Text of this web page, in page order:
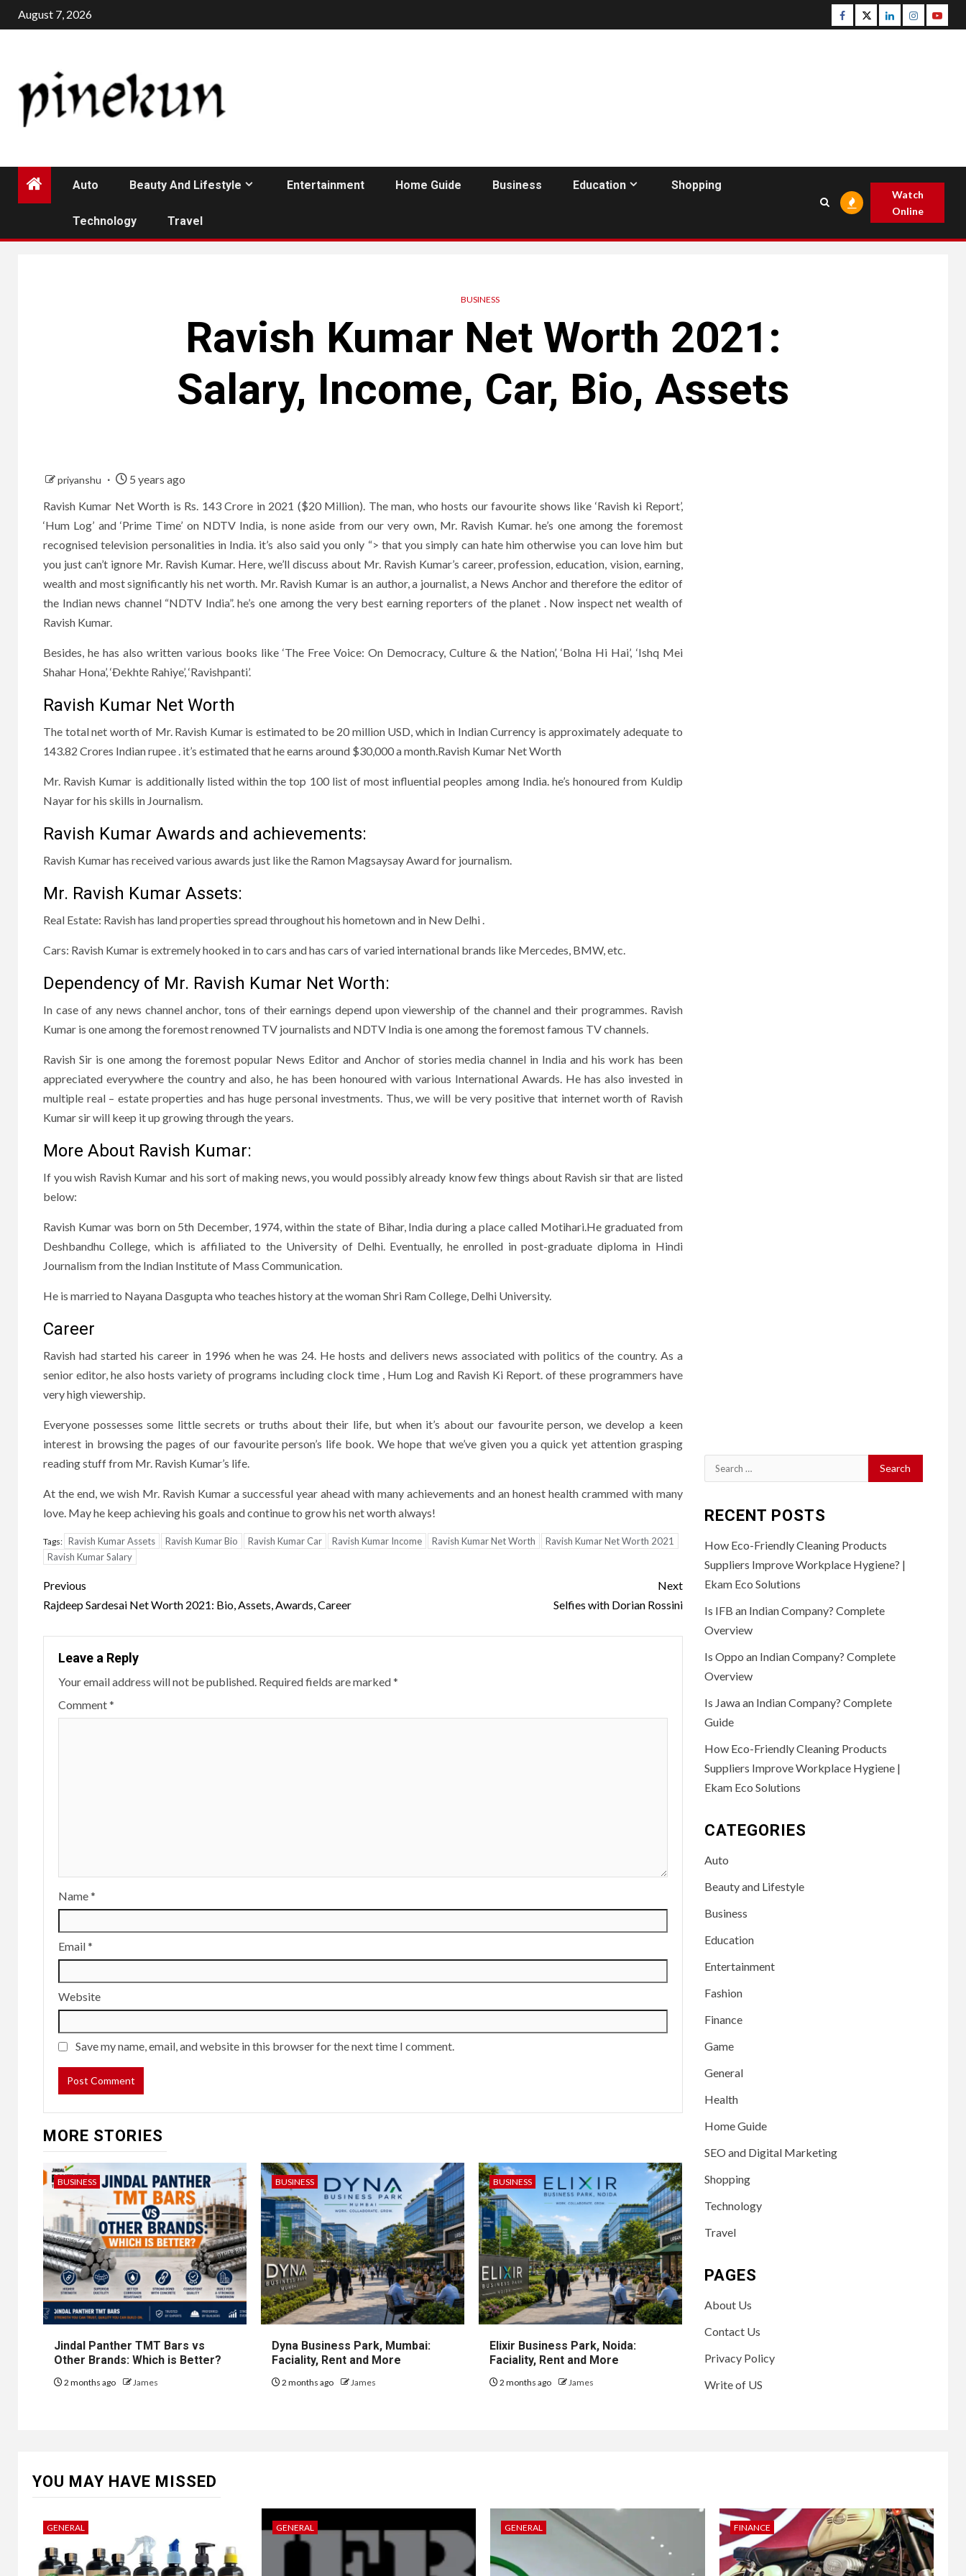
Skip
to
August 7, 2026 Facebook
TwitterLinkedinInstagram
Auto Beauty And Lifestyle Entertainment Home Guide Business Education Shopping
Technology Travel
Watch
Online
BUSINESS
Ravish Kumar Net Worth 2021:
Salary, Income, Car, Bio, Assets
priyanshu
5 years ago
Ravish Kumar Net Worth is Rs. 143 Crore in 2021 ($20 Million). The man, who hosts our favourite shows like ‘Ravish ki Report’,
‘Hum Log’ and ‘Prime Time’ on NDTV India, is none aside from our very own, Mr. Ravish Kumar. he’s one among the foremost
recognised television personalities in India. it’s also said you only “> that you simply can hate him otherwise you can love him but
you just can’t ignore Mr. Ravish Kumar. Here, we’ll discuss about Mr. Ravish Kumar’s career, profession, education, vision, earning,
wealth and most significantly his net worth. Mr. Ravish Kumar is an author, a journalist, a News Anchor and therefore the editor of
the Indian news channel “NDTV India”. he’s one among the very best earning reporters of the planet . Now inspect net wealth of
Ravish Kumar.
Besides, he has also written various books like ‘The Free Voice: On Democracy, Culture & the Nation’, ‘Bolna Hi Hai’, ‘Ishq Mei
Shahar Hona’, ‘Ðekhte Rahiye’, ‘Ravishpanti’.
Ravish Kumar Net Worth
The total net worth of Mr. Ravish Kumar is estimated to be 20 million USD, which in Indian Currency is approximately adequate to
143.82 Crores Indian rupee . it’s estimated that he earns around $30,000 a month.Ravish Kumar Net Worth
Mr. Ravish Kumar is additionally listed within the top 100 list of most influential peoples among India. he’s honoured from Kuldip
Nayar for his skills in Journalism.
Ravish Kumar Awards and achievements:
Ravish Kumar has received various awards just like the Ramon Magsaysay Award for journalism.
Mr. Ravish Kumar Assets:
Real Estate: Ravish has land properties spread throughout his hometown and in New Delhi .
Cars: Ravish Kumar is extremely hooked in to cars and has cars of varied international brands like Mercedes, BMW, etc.
Dependency of Mr. Ravish Kumar Net Worth:
In case of any news channel anchor, tons of their earnings depend upon viewership of the channel and their programmes. Ravish
Kumar is one among the foremost renowned TV journalists and NDTV India is one among the foremost famous TV channels.
Ravish Sir is one among the foremost popular News Editor and Anchor of stories media channel in India and his work has been
appreciated everywhere the country and also, he has been honoured with various International Awards. He has also invested in
multiple real – estate properties and has huge personal investments. Thus, we will be very positive that internet worth of Ravish
Kumar sir will keep it up growing through the years.
More About Ravish Kumar:
If you wish Ravish Kumar and his sort of making news, you would possibly already know few things about Ravish sir that are listed
below:
Ravish Kumar was born on 5th December, 1974, within the state of Bihar, India during a place called Motihari.He graduated from
Deshbandhu College, which is affiliated to the University of Delhi. Eventually, he enrolled in post-graduate diploma in Hindi
Journalism from the Indian Institute of Mass Communication.
He is married to Nayana Dasgupta who teaches history at the woman Shri Ram College, Delhi University.
Career
Ravish had started his career in 1996 when he was 24. He hosts and delivers news associated with politics of the country. As a
senior editor, he also hosts variety of programs including clock time , Hum Log and Ravish Ki Report. of these programmers have
very high viewership.
Everyone possesses some little secrets or truths about their life, but when it’s about our favourite person, we develop a keen
interest in browsing the pages of our favourite person’s life book. We hope that we’ve given you a quick yet attention grasping
reading stuff from Mr. Ravish Kumar’s life.
At the end, we wish Mr. Ravish Kumar a successful year ahead with many achievements and an honest health crammed with many
love. May he keep achieving his goals and continue to grow his net worth always!
Tags: Ravish Kumar Assets Ravish Kumar Bio Ravish Kumar Car Ravish Kumar Income Ravish Kumar Net Worth
Ravish Kumar Net Worth 2021
Ravish Kumar Salary
Post
navigation
Previous
Rajdeep Sardesai Net Worth 2021: Bio, Assets, Awards, Career
Next
Selfies with Dorian Rossini
Leave a Reply
Your email address will not be published. Required fields are marked*
Comment*
Name*
Email*
Website
Save my name, email, and website in this browser for the next time I comment.
MORE STORIES
BUSINESS
Jindal Panther TMT Bars vs
Other Brands: Which is Better?
2 months ago James
BUSINESS
Dyna Business Park, Mumbai:
Faciality, Rent and More
2 months ago James
BUSINESS
Elixir Business Park, Noida:
Faciality, Rent and More
2 months ago James
Search
for:
RECENT POSTS
How Eco-Friendly Cleaning Products
Suppliers Improve Workplace Hygiene? |
Ekam Eco Solutions
Is IFB an Indian Company? Complete
Overview
Is Oppo an Indian Company? Complete
Overview
Is Jawa an Indian Company? Complete
Guide
How Eco-Friendly Cleaning Products
Suppliers Improve Workplace Hygiene |
Ekam Eco Solutions
CATEGORIES
Auto
Beauty and Lifestyle
Business
Education
Entertainment
Fashion
Finance
Game
General
Health
Home Guide
SEO and Digital Marketing
Shopping
Technology
Travel
PAGES
About Us
Contact Us
Privacy Policy
Write of US
YOU MAY HAVE MISSED
GENERAL GENERAL GENERAL FINANCE